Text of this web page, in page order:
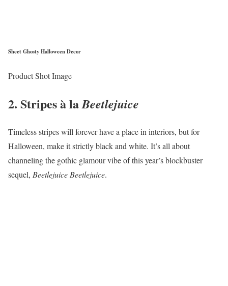
Sheet Ghosty Halloween Decor
Product Shot Image
2. Stripes à laBeetlejuice
Timeless stripes will forever have a place in interiors, but for
Halloween, make it strictly black and white. It’s all about
channeling the gothic glamour vibe of this year’s blockbuster
sequel, Beetlejuice Beetlejuice.